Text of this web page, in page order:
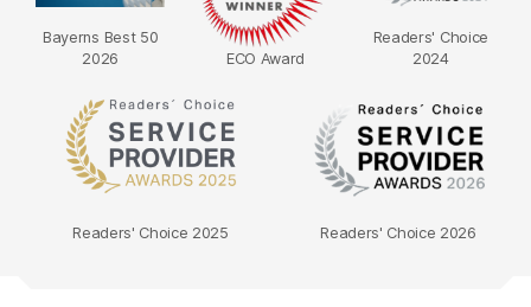
Bayerns Best 50
2026
ECO Award
Readers' Choice
2024
Readers' Choice 2025 Readers' Choice 2026